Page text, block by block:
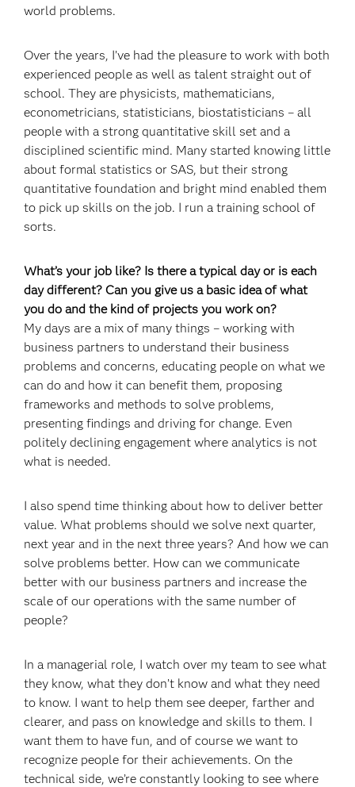
world problems.
Over the years, I’ve had the pleasure to work with both
experienced people as well as talent straight out of
school. They are physicists, mathematicians,
econometricians, statisticians, biostatisticians – all
people with a strong quantitative skill set and a
disciplined scientific mind. Many started knowing little
about formal statistics or SAS, but their strong
quantitative foundation and bright mind enabled them
to pick up skills on the job. I run a training school of
sorts.
What’s your job like? Is there a typical day or is each
day different? Can you give us a basic idea of what
you do and the kind of projects you work on?
My days are a mix of many things – working with
business partners to understand their business
problems and concerns, educating people on what we
can do and how it can benefit them, proposing
frameworks and methods to solve problems,
presenting findings and driving for change. Even
politely declining engagement where analytics is not
what is needed.
I also spend time thinking about how to deliver better
value. What problems should we solve next quarter,
next year and in the next three years? And how we can
solve problems better. How can we communicate
better with our business partners and increase the
scale of our operations with the same number of
people?
In a managerial role, I watch over my team to see what
they know, what they don’t know and what they need
to know. I want to help them see deeper, farther and
clearer, and pass on knowledge and skills to them. I
want them to have fun, and of course we want to
recognize people for their achievements. On the
technical side, we’re constantly looking to see where